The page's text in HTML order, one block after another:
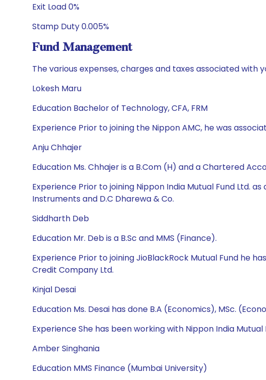
Exit Load 0%
Stamp Duty 0.005%
Fund Management
The various expenses, charges and taxes associated with
Lokesh Maru
Education Bachelor of Technology, CFA, FRM
Experience Prior to joining the Nippon AMC, he was
Anju Chhajer
Education Ms. Chhajer is a B.Com (H) and a Chartered
Experience Prior to joining Nippon India Mutual Fund Ltd.
Instruments and D.C Dharewa & Co.
Siddharth Deb
Education Mr. Deb is a B.Sc and MMS (Finance).
Experience Prior to joining JioBlackRock Mutual Fund he
Credit Company Ltd.
Kinjal Desai
Education Ms. Desai has done B.A (Economics), MSc.
Experience She has been working with Nippon India Mutual
Amber Singhania
Education MMS Finance (Mumbai University)